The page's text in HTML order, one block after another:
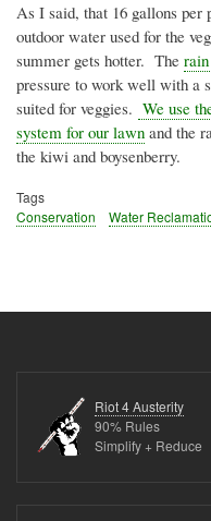
As I said, that 16 gallons per
outdoor water used for the
summer gets hotter. The
pressure to work well with a
suited for veggies. We use
system for our lawn and the
the kiwi and boysenberry.
Tags
Conservation
Water
Riot 4 Austerity
90% Rules
Simplify + Reduce